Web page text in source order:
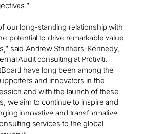
our long-standing relationship with
potential to drive remarkable value
said Andrew Struthers-Kennedy,
Audit consulting at Protiviti.
have long been among the
and innovators in the
and with the launch of these
we aim to continue to inspire and
innovative and transformative
services to the global